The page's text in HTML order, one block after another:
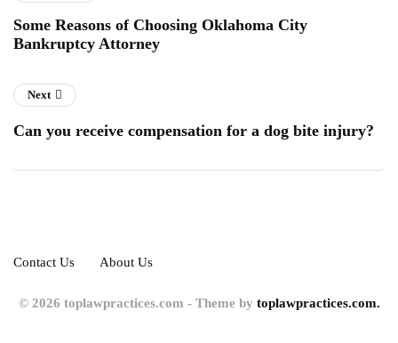
Some Reasons of Choosing Oklahoma City
Bankruptcy Attorney
Next
Can you receive compensation for a dog bite injury?
Contact Us About Us
© 2026 toplawpractices.com - Theme by toplawpractices.com.